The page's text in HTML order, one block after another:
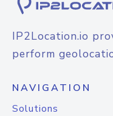
IP2Location.io
perform
NAVIGATION
Solutions